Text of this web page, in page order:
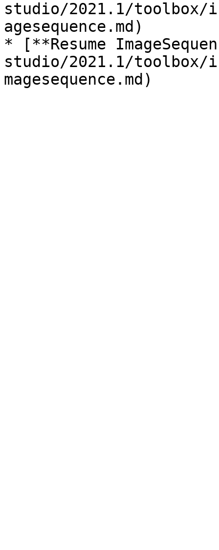
studio/2021.1/toolbox/
agesequence.md)
* [**Resume
studio/2021.1/toolbox/